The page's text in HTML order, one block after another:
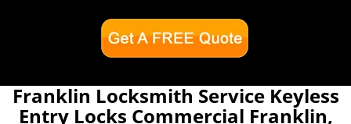
Franklin Locksmith Service Keyless
Entry Locks Commercial Franklin,